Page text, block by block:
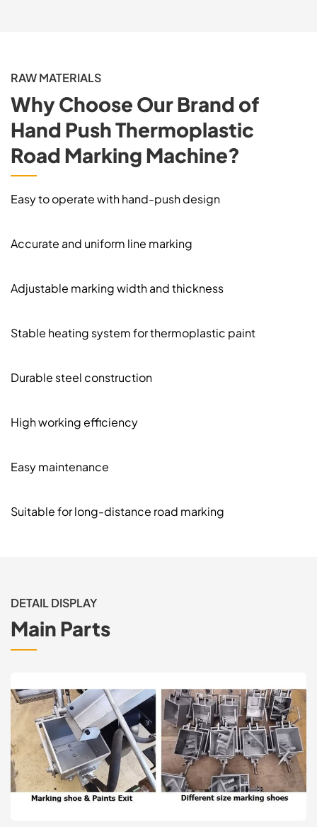
RAW MATERIALS
Why Choose Our Brand of
Hand Push Thermoplastic
Road Marking Machine?
Easy to operate with hand-push design
Accurate and uniform line marking
Adjustable marking width and thickness
Stable heating system for thermoplastic paint
Durable steel construction
High working efficiency
Easy maintenance
Suitable for long-distance road marking
DETAIL DISPLAY
Main Parts